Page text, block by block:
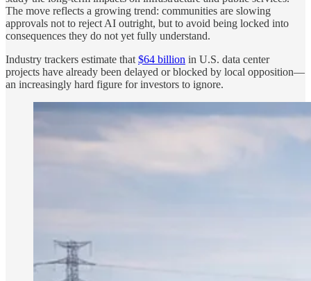
The move reflects a growing trend: communities are slowing
approvals not to reject AI outright, but to avoid being locked into
consequences they do not yet fully understand.
Industry trackers estimate that $64 billion in U.S. data center
projects have already been delayed or blocked by local opposition—
an increasingly hard figure for investors to ignore.